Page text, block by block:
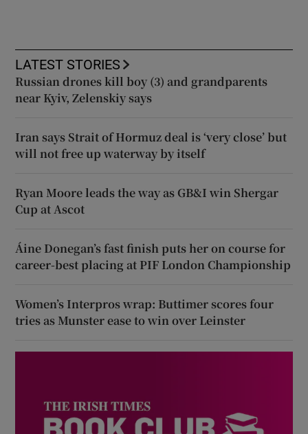
LATEST STORIES
Russian drones kill boy (3) and grandparents
near Kyiv, Zelenskiy says
Iran says Strait of Hormuz deal is ‘very close’ but
will not free up waterway by itself
Ryan Moore leads the way as GB&I win Shergar
Cup at Ascot
Áine Donegan’s fast finish puts her on course for
career-best placing at PIF London Championship
Women’s Interpros wrap: Buttimer scores four
tries as Munster ease to win over Leinster